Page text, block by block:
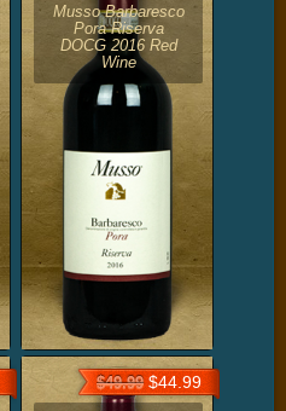
Musso Barbaresco
Pora Riserva
DOCG 2016 Red
Wine
$49.99$44.99